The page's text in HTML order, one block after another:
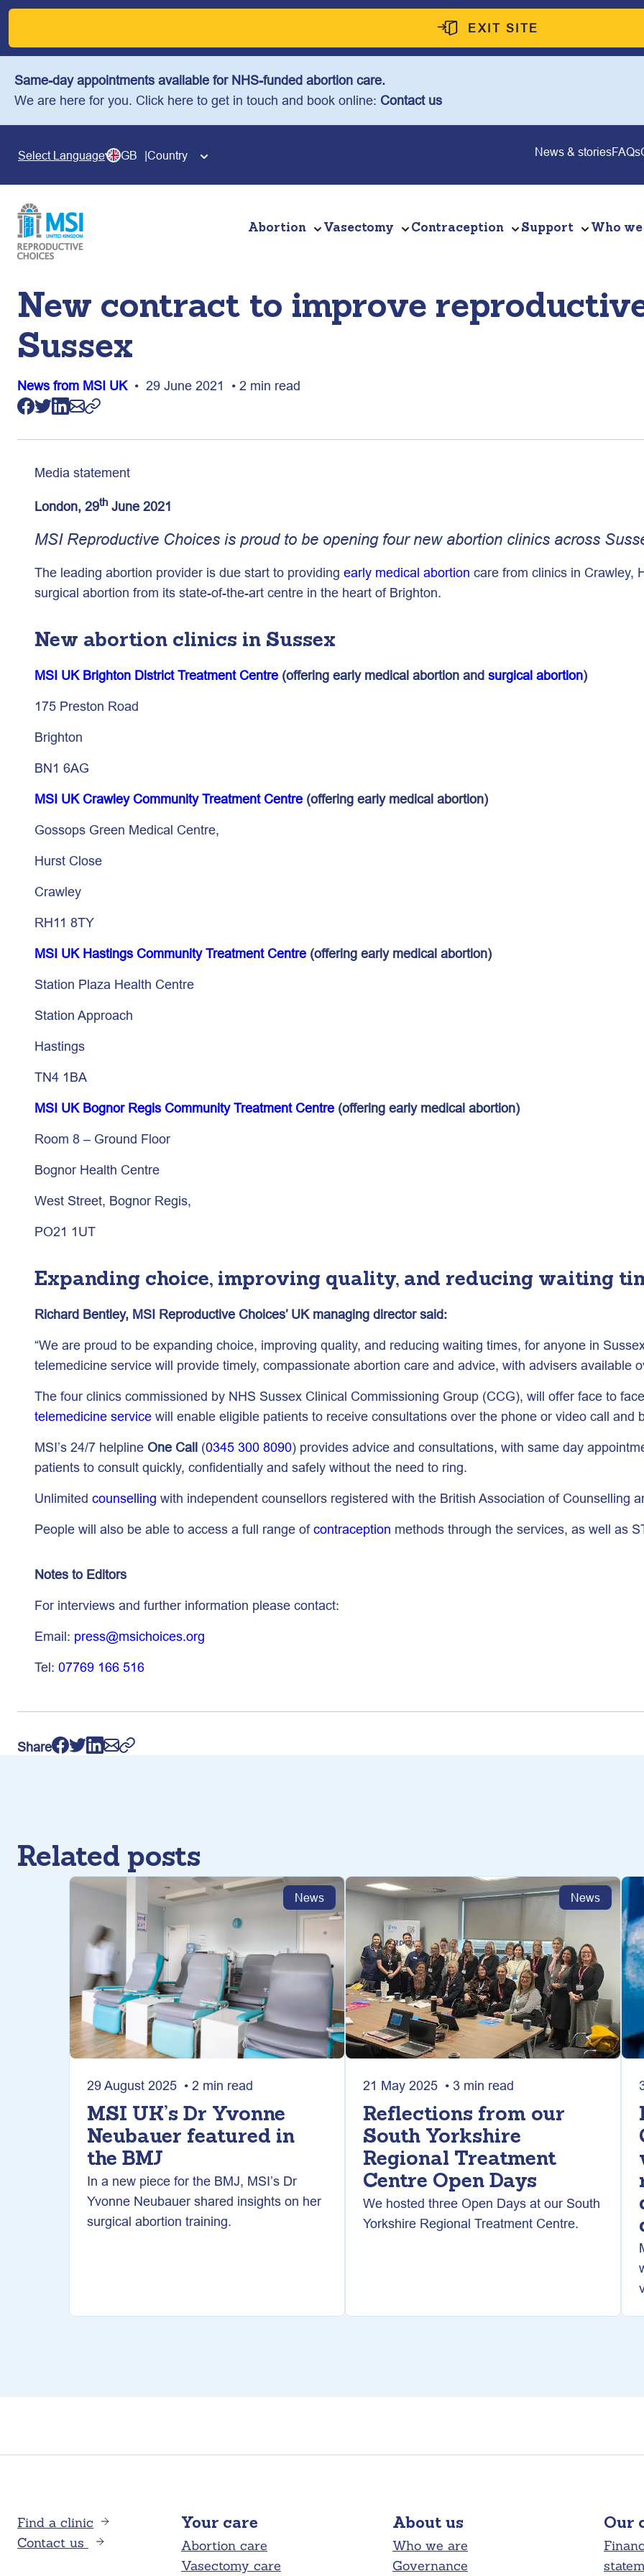
Skip
content
EXIT SITE
Same-day appointments available for NHS-funded abortion care.
We are here for you. Click here to get in touch and book online: Contact us
Select Language GB Country News & storiesFAQs
Abortion Vasectomy Contraception Support Who
New contract to improve
Sussex
News from MSI UK• 29 June 2021 • 2 min read
Media statement
London, 29th June 2021
MSI Reproductive Choices is proud to be opening four new abortion clinics across
The leading abortion provider is due start to providing early medical abortion care from clinics in Crawley,
surgical abortion from its state-of-the-art centre in the heart of Brighton.
New abortion clinics in Sussex
MSI UK Brighton District Treatment Centre (offering early medical abortion and surgical abortion)
175 Preston Road
Brighton
BN1 6AG
MSI UK Crawley Community Treatment Centre (offering early medical abortion)
Gossops Green Medical Centre,
Hurst Close
Crawley
RH11 8TY
MSI UK Hastings Community Treatment Centre (offering early medical abortion)
Station Plaza Health Centre
Station Approach
Hastings
TN4 1BA
MSI UK Bognor Regis Community Treatment Centre (offering early medical abortion)
Room 8 – Ground Floor
Bognor Health Centre
West Street, Bognor Regis,
PO21 1UT
Expanding choice, improving quality, and reducing waiting
Richard Bentley, MSI Reproductive Choices’ UK managing director said:
“We are proud to be expanding choice, improving quality, and reducing waiting times, for anyone in
telemedicine service will provide timely, compassionate abortion care and advice, with advisers available
The four clinics commissioned by NHS Sussex Clinical Commissioning Group (CCG), will offer face to
telemedicine service will enable eligible patients to receive consultations over the phone or video call and
MSI’s 24/7 helpline One Call (0345 300 8090) provides advice and consultations, with same day
patients to consult quickly, confidentially and safely without the need to ring.
Unlimited counselling with independent counsellors registered with the British Association of Counselling
People will also be able to access a full range ofcontraception methods through the services, as well as
Notes to Editors
For interviews and further information please contact:
Email: press@msichoices.org
Tel: 07769 166 516
Share
Related posts
News
29 August 2025 • 2 min read
MSI UK’s Dr Yvonne
Neubauer featured in
the BMJ
In a new piece for the BMJ, MSI’s Dr
Yvonne Neubauer shared insights on her
surgical abortion training.
News
21 May 2025 • 3 min read
Reflections from our
South Yorkshire
Regional Treatment
Centre Open Days
We hosted three Open Days at our South
Yorkshire Regional Treatment Centre.
Find a clinic
Contact us
Your care
Abortion care
Vasectomy care
About us
Who we are
Governance
Our